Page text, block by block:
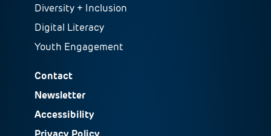
Diversity + Inclusion
Digital Literacy
Youth Engagement
Contact
Newsletter
Accessibility